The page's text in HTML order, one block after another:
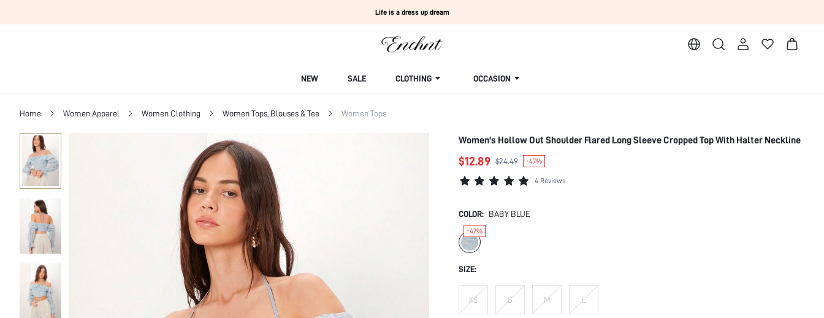
Life is a dress up dream
NEW SALE CLOTHING OCCASION
Home Women Apparel Women Clothing Women Tops, Blouses & Tee Women Tops
Women's Hollow Out Shoulder Flared Long Sleeve Cropped Top With Halter Neckline
$12.89 $24.49 -47%
4 Reviews
COLOR: BABY BLUE
-47%
SIZE:
XS S M L